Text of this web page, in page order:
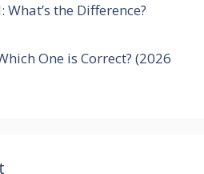
the Difference?
One is Correct? (2026